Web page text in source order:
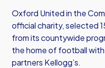
Oxford United in the
official charity, selected
from its countywide
the home of football
partners Kellogg’s.